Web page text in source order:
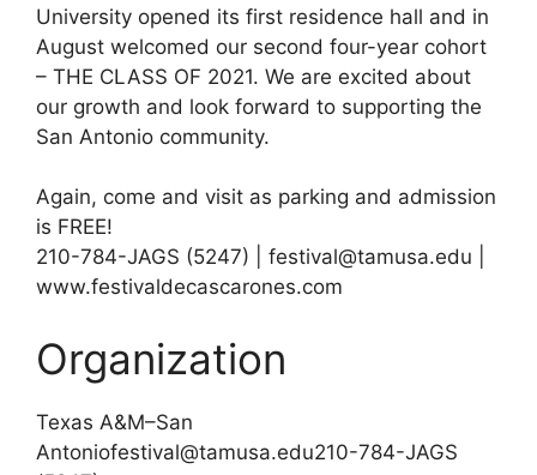
University opened its first residence hall and in
August welcomed our second four-year cohort
– THE CLASS OF 2021. We are excited about
our growth and look forward to supporting the
San Antonio community.
Again, come and visit as parking and admission
is FREE!
210-784-JAGS (5247) | festival@tamusa.edu |
www.festivaldecascarones.com
Organization
Texas A&M–San
Antoniofestival@tamusa.edu210-784-JAGS